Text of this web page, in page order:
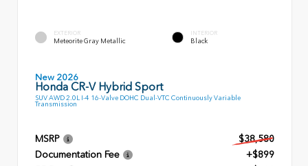
EXTERIOR
Meteorite Gray Metallic
INTERIOR
Black
New 2026
Honda CR-V Hybrid Sport
SUV AWD 2.0L I-4 16-Valve DOHC Dual-VTC Continuously Variable
Transmission
MSRP
$38,580
Documentation Fee
+$899